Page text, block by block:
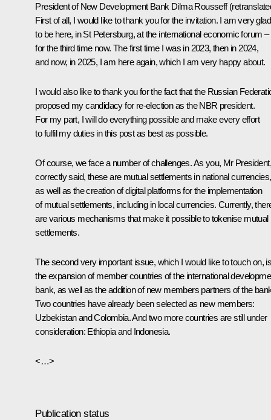
President of New Development Bank Dilma Rousseff
First of all, I would like to thank you for the invitation. I am very glad
to be here, in St Petersburg, at the international economic forum –
for the third time now. The first time I was in 2023, then in 2024,
and now, in 2025, I am here again, which I am very happy about.
I would also like to thank you for the fact that the Russian
proposed my candidacy for re-election as the NBR president.
For my part, I will do everything possible and make every effort
to fulfil my duties in this post as best as possible.
Of course, we face a number of challenges. As you, Mr President,
correctly said, these are mutual settlements in national currencies,
as well as the creation of digital platforms for the implementation
of mutual settlements, including in local currencies. Currently,
are various mechanisms that make it possible to tokenise mutual
settlements.
The second very important issue, which I would like to touch on,
the expansion of member countries of the international
bank, as well as the addition of new members partners of the
Two countries have already been selected as new members:
Uzbekistan and Colombia. And two more countries are still under
consideration: Ethiopia and Indonesia.
<…>
Publication status